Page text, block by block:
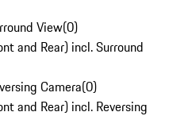
View(0)
and Rear) incl. Surround
Camera(0)
and Rear) incl. Reversing